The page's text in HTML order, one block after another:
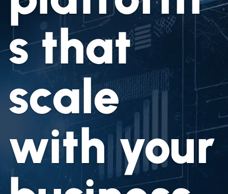
s that
scale
with your